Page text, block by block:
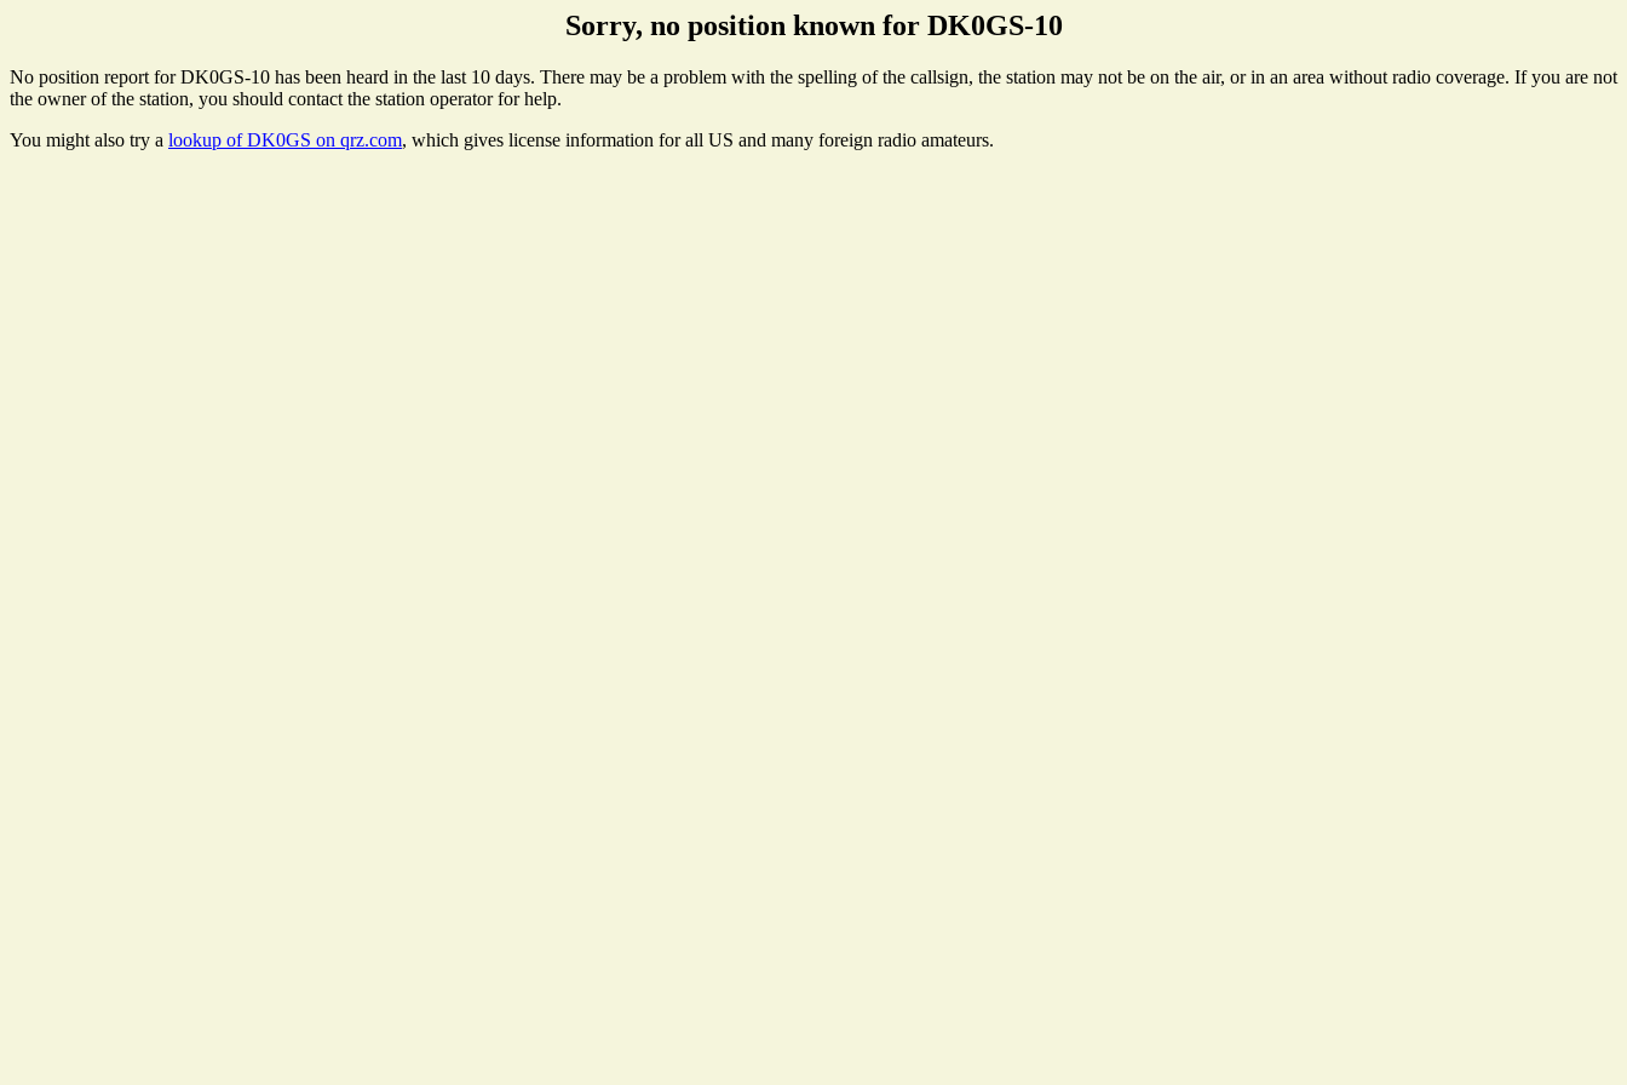
Sorry, no position known for DK0GS-10
No position report for DK0GS-10 has been heard in the last 10 days. There may be a problem with the spelling of the callsign, the station may not be on the air, or in an area without radio coverage. If you are not
the owner of the station, you should contact the station operator for help.
You might also try a lookup of DK0GS on qrz.com, which gives license information for all US and many foreign radio amateurs.